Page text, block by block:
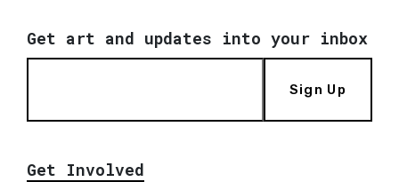
Get art and updates into your inbox
Sign Up
Get Involved